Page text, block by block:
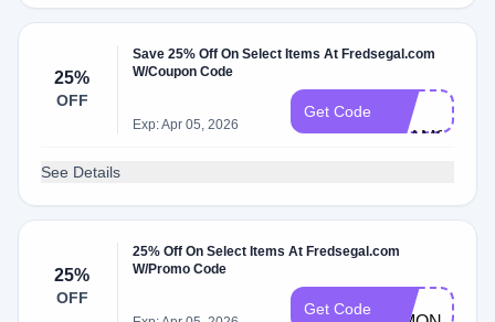
25%
OFF
Save 25% Off On Select Items At Fredsegal.com
W/Coupon Code
Exp: Apr 05, 2026
Get Code
BEAMS
See Details
25%
OFF
25% Off On Select Items At Fredsegal.com
W/Promo Code
Get Code